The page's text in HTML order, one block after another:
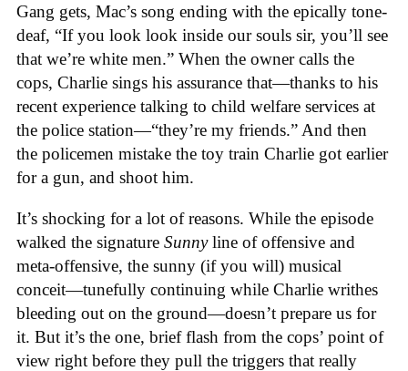
Gang gets, Mac’s song ending with the epically tone-
deaf, “If you look look inside our souls sir, you’ll see
that we’re white men.” When the owner calls the
cops, Charlie sings his assurance that—thanks to his
recent experience talking to child welfare services at
the police station—“they’re my friends.” And then
the policemen mistake the toy train Charlie got earlier
for a gun, and shoot him.
It’s shocking for a lot of reasons. While the episode
walked the signature Sunnyline of offensive and
meta-offensive, the sunny (if you will) musical
conceit—tunefully continuing while Charlie writhes
bleeding out on the ground—doesn’t prepare us for
it. But it’s the one, brief flash from the cops’ point of
view right before they pull the triggers that really